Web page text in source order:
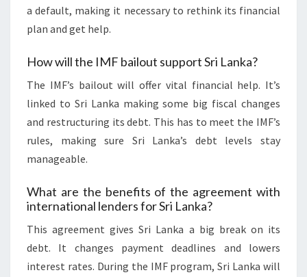
a default, making it necessary to rethink its financial
plan and get help.
How will the IMF bailout support Sri Lanka?
The IMF’s bailout will offer vital financial help. It’s
linked to Sri Lanka making some big fiscal changes
and restructuring its debt. This has to meet the IMF’s
rules, making sure Sri Lanka’s debt levels stay
manageable.
What are the benefits of the agreement with
international lenders for Sri Lanka?
This agreement gives Sri Lanka a big break on its
debt. It changes payment deadlines and lowers
interest rates. During the IMF program, Sri Lanka will